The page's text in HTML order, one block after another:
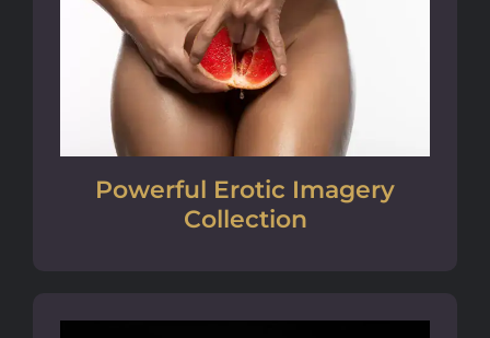
Powerful Erotic Imagery
Collection